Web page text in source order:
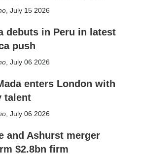
, July 15 2026
debuts in Peru in latest
push
, July 06 2026
enters London with
talent
, July 06 2026
and Ashurst merger
$2.8bn firm